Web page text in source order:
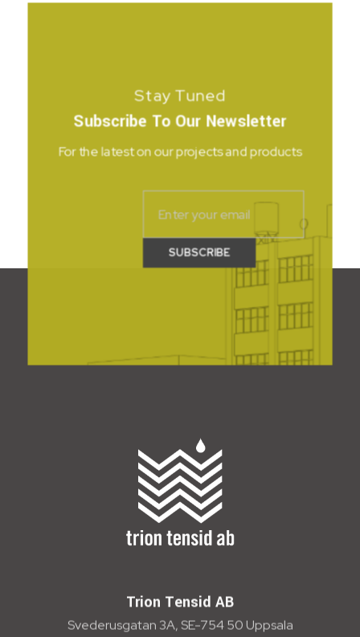
Stay Tuned
Subscribe To Our Newsletter
For the latest on our projects and products
Trion Tensid AB
Svederusgatan 3A, SE-754 50 Uppsala